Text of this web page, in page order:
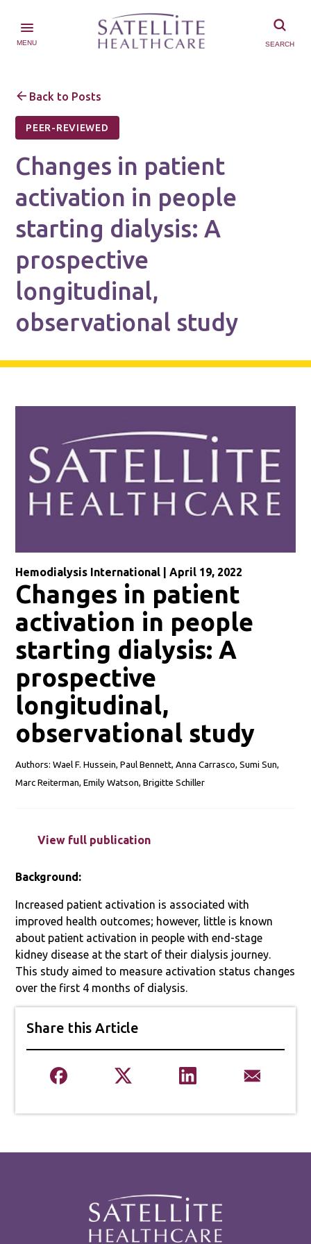
MENU SEARCH
Back to Posts
PEER-REVIEWED
Changes in patient
activation in people
starting dialysis: A
prospective
longitudinal,
observational study
Hemodialysis International | April 19, 2022
Changes in patient
activation in people
starting dialysis: A
prospective
longitudinal,
observational study
Authors: Wael F. Hussein, Paul Bennett, Anna Carrasco, Sumi Sun,
Marc Reiterman, Emily Watson, Brigitte Schiller
View full publication
Background:
Increased patient activation is associated with
improved health outcomes; however, little is known
about patient activation in people with end-stage
kidney disease at the start of their dialysis journey.
This study aimed to measure activation status changes
over the first 4 months of dialysis.
Share this Article